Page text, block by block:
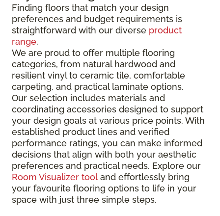
Finding floors that match your design
preferences and budget requirements is
straightforward with our diverse product
range.
We are proud to offer multiple flooring
categories, from natural hardwood and
resilient vinyl to ceramic tile, comfortable
carpeting, and practical laminate options.
Our selection includes materials and
coordinating accessories designed to support
your design goals at various price points. With
established product lines and verified
performance ratings, you can make informed
decisions that align with both your aesthetic
preferences and practical needs. Explore our
Room Visualizer tool and effortlessly bring
your favourite flooring options to life in your
space with just three simple steps.